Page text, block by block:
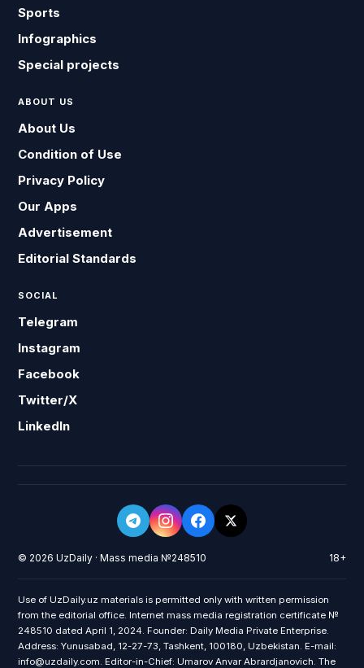
Sports
Infographics
Special projects
ABOUT US
About Us
Condition of Use
Privacy Policy
Our Apps
Advertisement
Editorial Standards
SOCIAL
Telegram
Instagram
Facebook
Twitter/X
LinkedIn
© 2026 UzDaily · Mass media №248510 18+
Use of UzDaily.uz materials is permitted only with written permission
from the editorial office. Internet mass media registration certificate №
248510 dated April 1, 2024. Founder: Daily Media Private Enterprise.
Address: Yunusabad, 12-27-73, Tashkent, 100180, Uzbekistan. E-mail:
info@uzdaily.com. Editor-in-Chief: Umarov Anvar Abrardjanovich. The